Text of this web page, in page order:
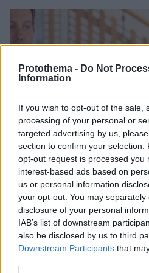
Protothema - Do Not
Information
If you wish to opt-out of the sale,
processing of your personal or
targeted advertising by us,
section to confirm your selection.
opt-out request is processed you
interest-based ads based on
us or personal information
your opt-out. You may
disclosure of your personal
IAB’s list of downstream
also be disclosed by us to third
Downstream Participants that